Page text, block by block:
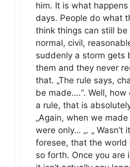
him. It is what
days. People do what
think things can still be
normal, civil,
suddenly a storm gets
them and they never
that. „The rule says,
be made….“. Well, how
a rule, that is
„Again, when we
were only… „. „ Wasn’t
foresee, that the world
so forth. Once you are